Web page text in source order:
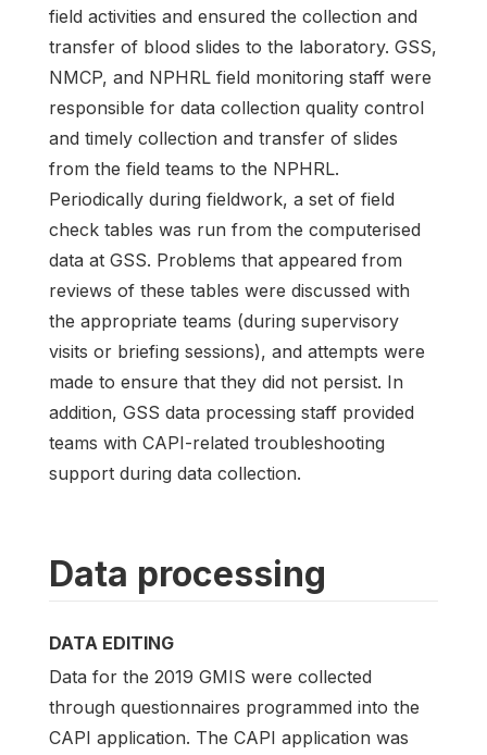
field activities and ensured the collection and
transfer of blood slides to the laboratory. GSS,
NMCP, and NPHRL field monitoring staff were
responsible for data collection quality control
and timely collection and transfer of slides
from the field teams to the NPHRL.
Periodically during fieldwork, a set of field
check tables was run from the computerised
data at GSS. Problems that appeared from
reviews of these tables were discussed with
the appropriate teams (during supervisory
visits or briefing sessions), and attempts were
made to ensure that they did not persist. In
addition, GSS data processing staff provided
teams with CAPI-related troubleshooting
support during data collection.
Data processing
DATA EDITING
Data for the 2019 GMIS were collected
through questionnaires programmed into the
CAPI application. The CAPI application was